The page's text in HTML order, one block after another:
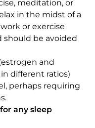
meditation, or
in the midst of a
or exercise
should be avoided
and
different ratios)
perhaps requiring
any sleep